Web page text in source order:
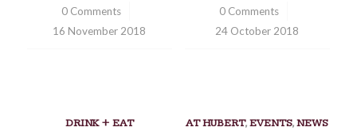
0 Comments
/
16 November 2018
0 Comments
/
24 October 2018
DRINK + EAT AT HUBERT,EVENTS,NEWS